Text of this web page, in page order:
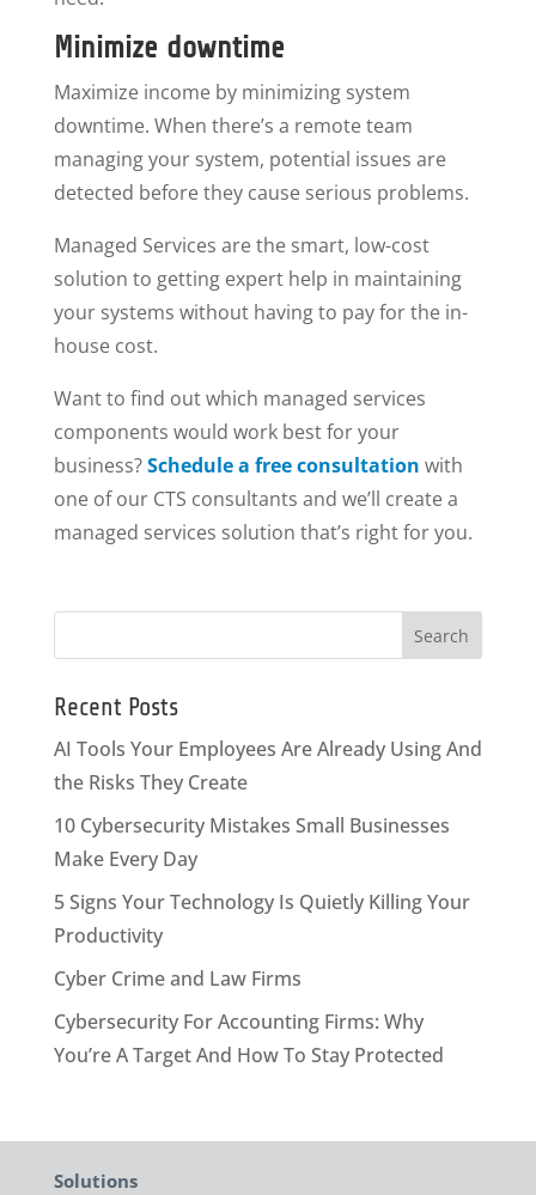
Minimize downtime
Maximize income by minimizing system
downtime. When there’s a remote team
managing your system, potential issues are
detected before they cause serious problems.
Managed Services are the smart, low-cost
solution to getting expert help in maintaining
your systems without having to pay for the in-
house cost.
Want to find out which managed services
components would work best for your
business?Schedule a free consultation with
one of our CTS consultants and we’ll create a
managed services solution that’s right for you.
Recent Posts
AI Tools Your Employees Are Already Using And
the Risks They Create
10 Cybersecurity Mistakes Small Businesses
Make Every Day
5 Signs Your Technology Is Quietly Killing Your
Productivity
Cyber Crime and Law Firms
Cybersecurity For Accounting Firms: Why
You’re A Target And How To Stay Protected
Solutions